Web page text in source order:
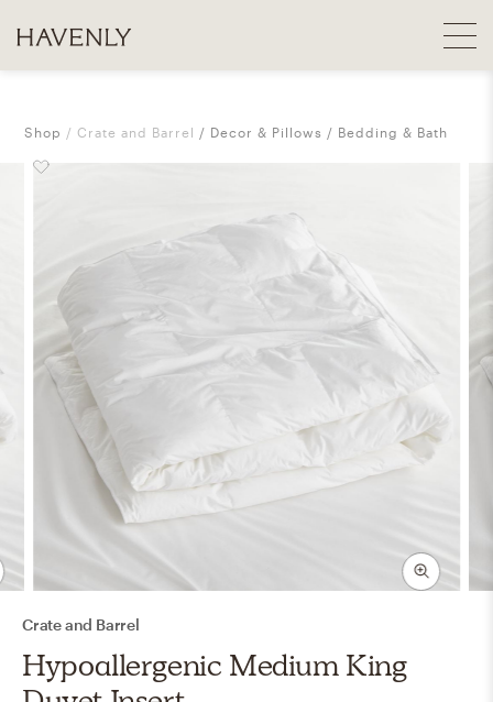
Shop Crate and Barrel Decor & Pillows Bedding & Bath
Crate and Barrel
Hypoallergenic Medium King